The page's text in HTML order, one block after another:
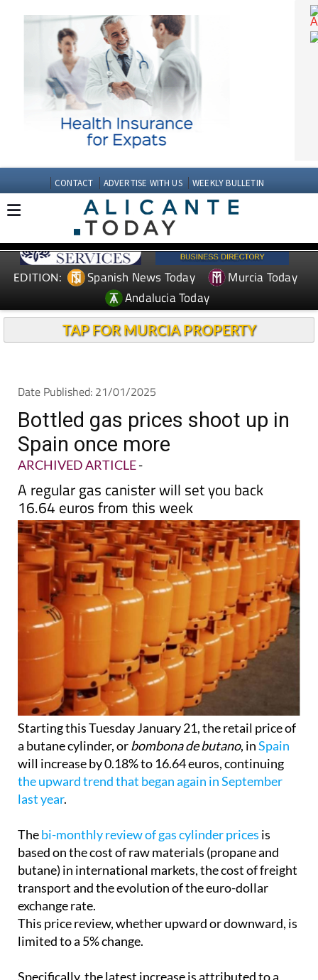
CONTACT ADVERTISE WITH US WEEKLY BULLETIN
Spanish News Today
Andalucia Today
Date Published: 21/01/2025
Bottled gas prices shoot up in
Spain once more
ARCHIVED ARTICLE-
A regular gas canister will set you back
16.64 euros from this week
Starting this Tuesday January 21, the retail price of
a butane cylinder, orbombona de butano, inSpain
will increase by 0.18% to 16.64 euros, continuing
the upward trend that began again in September
Thebi-monthly review of gas cylinder pricesis
based on the cost of raw materials (propane and
butane) in international markets, the cost of freight
transport and the evolution of the euro-dollar
exchange rate.
This price review, whether upward or downward, is